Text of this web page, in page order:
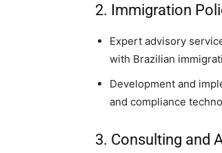
2. Immigration
Expert advisory
with Brazilian
Development and
and compliance
3. Consulting and